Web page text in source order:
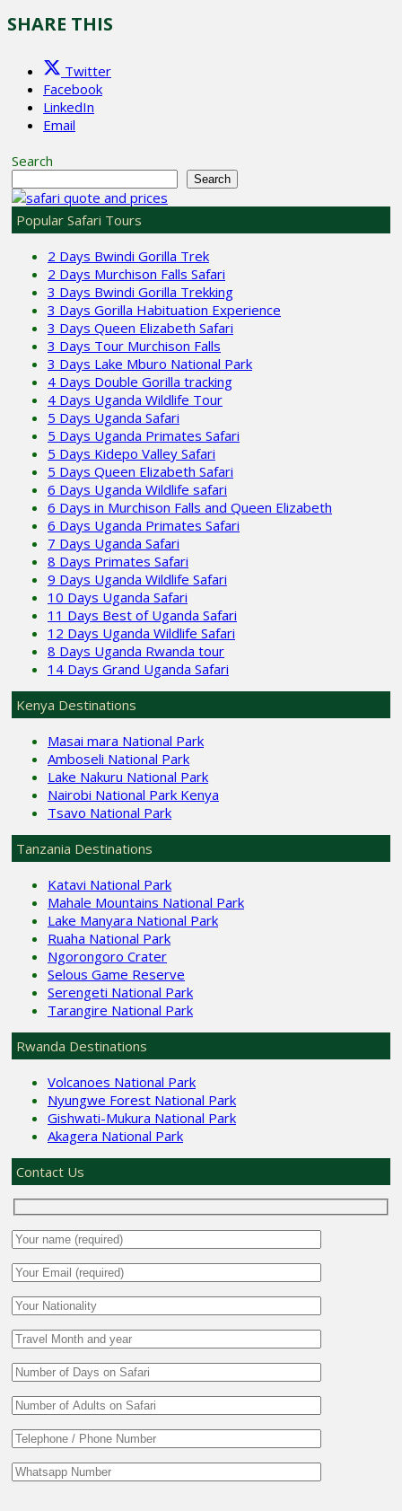
SHARE THIS
Twitter
Facebook
LinkedIn
Email
Search
Search
Popular Safari Tours
2 Days Bwindi Gorilla Trek
2 Days Murchison Falls Safari
3 Days Bwindi Gorilla Trekking
3 Days Gorilla Habituation Experience
3 Days Queen Elizabeth Safari
3 Days Tour Murchison Falls
3 Days Lake Mburo National Park
4 Days Double Gorilla tracking
4 Days Uganda Wildlife Tour
5 Days Uganda Safari
5 Days Uganda Primates Safari
5 Days Kidepo Valley Safari
5 Days Queen Elizabeth Safari
6 Days Uganda Wildlife safari
6 Days in Murchison Falls and Queen Elizabeth
6 Days Uganda Primates Safari
7 Days Uganda Safari
8 Days Primates Safari
9 Days Uganda Wildlife Safari
10 Days Uganda Safari
11 Days Best of Uganda Safari
12 Days Uganda Wildlife Safari
8 Days Uganda Rwanda tour
14 Days Grand Uganda Safari
Kenya Destinations
Masai mara National Park
Amboseli National Park
Lake Nakuru National Park
Nairobi National Park Kenya
Tsavo National Park
Tanzania Destinations
Katavi National Park
Mahale Mountains National Park
Lake Manyara National Park
Ruaha National Park
Ngorongoro Crater
Selous Game Reserve
Serengeti National Park
Tarangire National Park
Rwanda Destinations
Volcanoes National Park
Nyungwe Forest National Park
Gishwati-Mukura National Park
Akagera National Park
Contact Us